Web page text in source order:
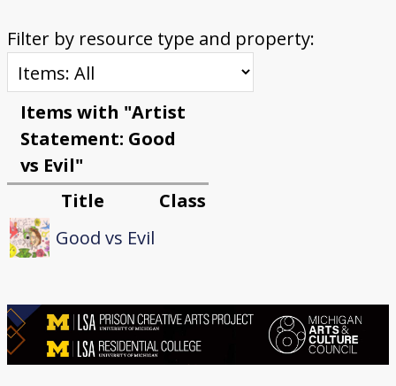
Filter by resource type and property:
Items with "Artist
Statement: Good
vs Evil"
Title
Class
Good vs Evil